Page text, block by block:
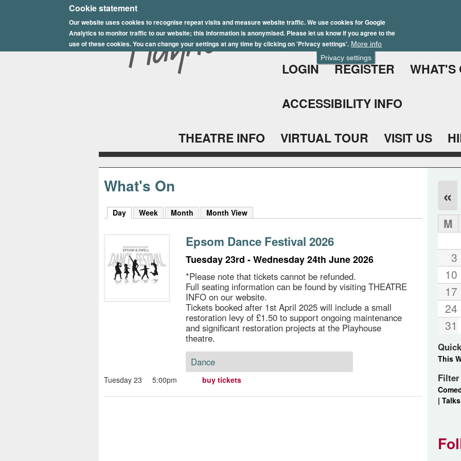
Privacy settings
Cookie statement
Our website uses cookies to recognise repeat visits and measure website traffic. We use cookies for Google
Analytics to monitor traffic to our website; this information is anonymised. Please let us know if you agree to the
use of these cookies. You can change your settings at any time by clicking on 'Privacy settings'. More info
to
main
content
E
p
s
y
h
u
s
LOGIN REGISTER WHAT'S
ACCESSIBILITY INFO
THEATRE INFO VIRTUAL TOUR VISIT US
What's On
Day (active tab)
Week Month Month View
Epsom Dance Festival 2026
Tuesday 23rd - Wednesday 24th June 2026
*Please note that tickets cannot be refunded.
Full seating information can be found by visiting THEATRE
INFO on our website.
Tickets booked after 1st April 2025 will include a small
restoration levy of £1.50 to support ongoing maintenance
and significant restoration projects at the Playhouse
theatre.
Dance
Tuesday 23 5:00pm buy tickets
«
M
3
10
17
24
31
This
|Talks